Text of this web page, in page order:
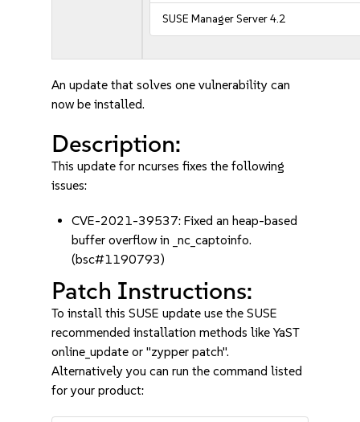
SUSE Manager Server 4.2
An update that solves one vulnerability can
now be installed.
Description:
This update for ncurses fixes the following
issues:
CVE-2021-39537: Fixed an heap-based
buffer overflow in _nc_captoinfo.
(bsc#1190793)
Patch Instructions:
To install this SUSE update use the SUSE
recommended installation methods like YaST
online_update or "zypper patch".
Alternatively you can run the command listed
for your product: